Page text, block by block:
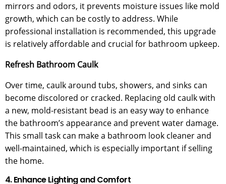
mirrors and odors, it prevents moisture issues like mold
growth, which can be costly to address. While
professional installation is recommended, this upgrade
is relatively affordable and crucial for bathroom upkeep.
Refresh Bathroom Caulk
Over time, caulk around tubs, showers, and sinks can
become discolored or cracked. Replacing old caulk with
a new, mold-resistant bead is an easy way to enhance
the bathroom’s appearance and prevent water damage.
This small task can make a bathroom look cleaner and
well-maintained, which is especially important if selling
the home.
4. Enhance Lighting and Comfort